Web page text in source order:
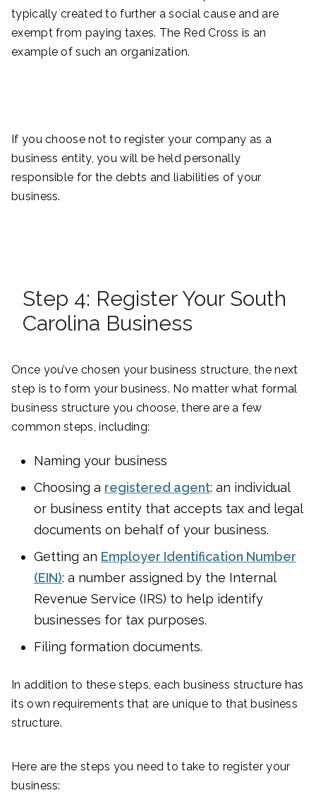
typically created to further a social cause and are
exempt from paying taxes. The Red Cross is an
example of such an organization.
If you choose not to register your company as a
business entity, you will be held personally
responsible for the debts and liabilities of your
business.
Step 4: Register Your South
Carolina Business
Once you’ve chosen your business structure, the next
step is to form your business. No matter what formal
business structure you choose, there are a few
common steps, including:
Naming your business
Choosing a registered agent: an individual
or business entity that accepts tax and legal
documents on behalf of your business.
Getting an Employer Identification Number
(EIN): a number assigned by the Internal
Revenue Service (IRS) to help identify
businesses for tax purposes.
Filing formation documents.
In addition to these steps, each business structure has
its own requirements that are unique to that business
structure.
Here are the steps you need to take to register your
business: